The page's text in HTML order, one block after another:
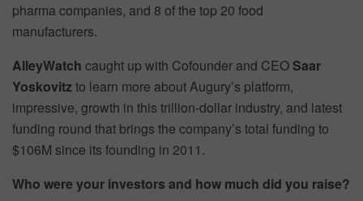
pharma companies, and 8 of the top 20 food
manufacturers.
AlleyWatch caught up with Cofounder and CEO Saar
Yoskovitzto learn more about Augury’s platform,
impressive, growth in this trillion-dollar industry, and latest
funding round that brings the company’s total funding to
$106M since its founding in 2011.
Who were your investors and how much did you raise?